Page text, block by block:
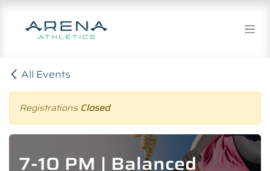
Skip to Content
All Events
Registrations Closed
7-10 PM | Balanced